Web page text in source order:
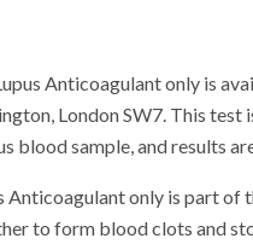
Anticoagulant only is
London SW7. This
blood sample, and results
Anticoagulant only is part of
to form blood clots and